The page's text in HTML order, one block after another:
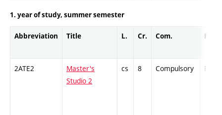
1. year of study, summer semester
Abbreviation Title L. Cr. Com. Prof.
2ATE2
Master's
Studio 2
cs 8 Compulsory PZ